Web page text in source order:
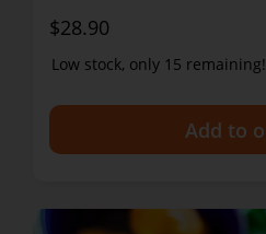
$28.90
Low stock, only 15 remaining!